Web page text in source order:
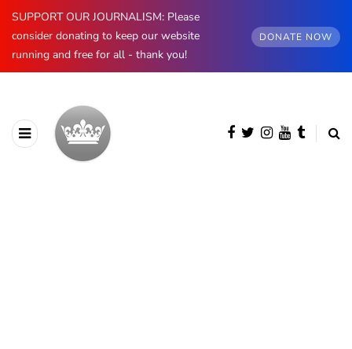
SUPPORT OUR JOURNALISM: Please
consider donating to keep our website
running and free for all - thank you!
DONATE NOW